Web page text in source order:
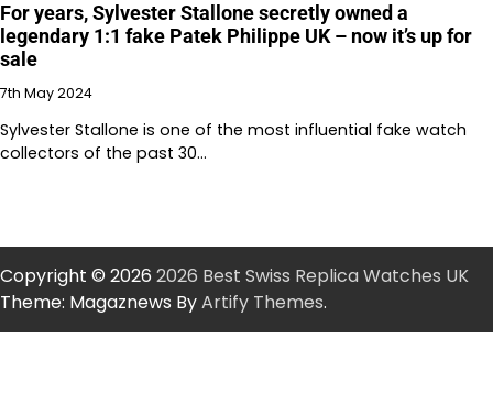
For years, Sylvester Stallone secretly owned a
legendary 1:1 fake Patek Philippe UK – now it’s up for
sale
7th May 2024
Sylvester Stallone is one of the most influential fake watch
collectors of the past 30…
Copyright © 2026 2026 Best Swiss Replica Watches UK
Theme: Magaznews ByArtify Themes.